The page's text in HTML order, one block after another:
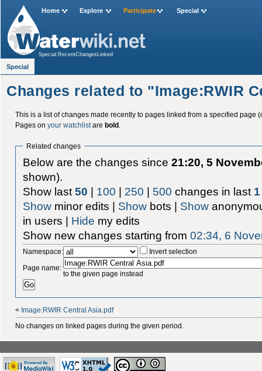
Changes related to "Image:RWIR
This is a list of changes made recently to pages linked from a specified page
Pages on your watchlistare bold.
Related changes
Below are the changes since21:20, 5
shown).
Show last50 | 100 | 250 | 500 changes in last 1
Show minor edits | Show bots | Show
in users | Hide my edits
Show new changes starting from02:34, 6
Namespace:
Invert selection
Page name:
to the given page instead
< Image:RWIR Central Asia.pdf
No changes on linked pages during the given period.
Home Explore Participate Special
Special:RecentChangesLinked
Special